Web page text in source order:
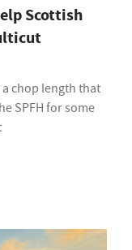
Scottish
chop length that
SPFH for some